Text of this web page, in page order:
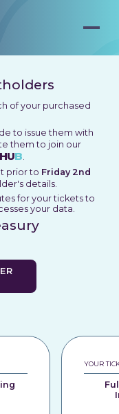
of your purchased
to issue them with
them to join our
HUB.
prior to Friday 2nd
details.
for your tickets to
your data.
YOUR